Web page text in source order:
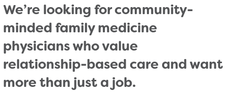
We’re looking for community-
minded family medicine
physicians who value
relationship-based care and want
more than just a job.